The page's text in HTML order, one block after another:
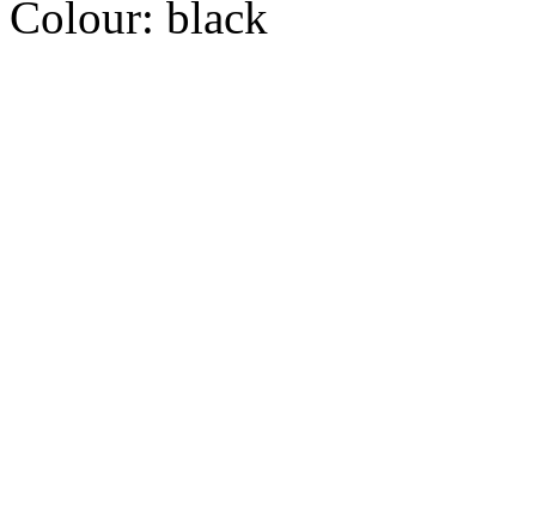
Colour: black